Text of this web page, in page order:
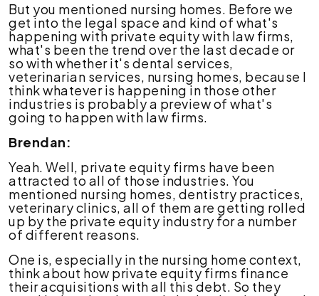
But you mentioned nursing homes. Before we
get into the legal space and kind of what's
happening with private equity with law firms,
what's been the trend over the last decade or
so with whether it's dental services,
veterinarian services, nursing homes, because I
think whatever is happening in those other
industries is probably a preview of what's
going to happen with law firms.
Brendan:
Yeah. Well, private equity firms have been
attracted to all of those industries. You
mentioned nursing homes, dentistry practices,
veterinary clinics, all of them are getting rolled
up by the private equity industry for a number
of different reasons.
One is, especially in the nursing home context,
think about how private equity firms finance
their acquisitions with all this debt. So they